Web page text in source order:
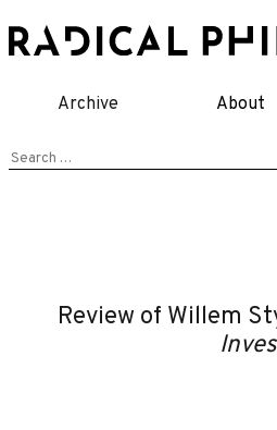
to
Archive About
Search
Review of Willem